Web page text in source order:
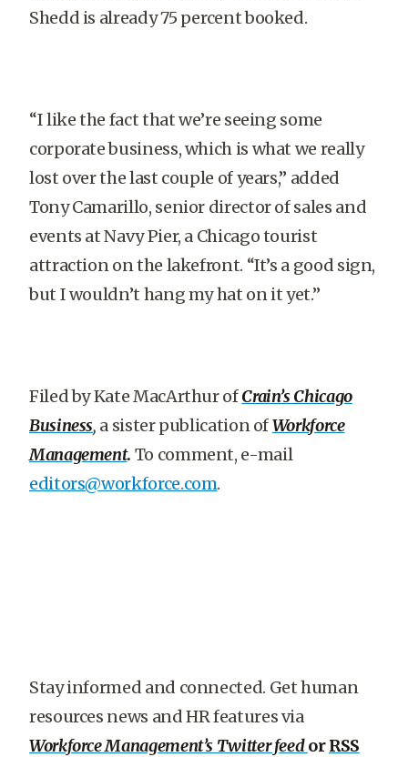
Shedd is already 75 percent booked.
“I like the fact that we’re seeing some
corporate business, which is what we really
lost over the last couple of years,” added
Tony Camarillo, senior director of sales and
events at Navy Pier, a Chicago tourist
attraction on the lakefront. “It’s a good sign,
but I wouldn’t hang my hat on it yet.”
Filed by Kate MacArthur ofCrain’s Chicago
Business, a sister publication ofWorkforce
Management. To comment, e-mail
editors@workforce.com.
Stay informed and connected. Get human
resources news and HR features via
Workforce Management’s Twitter feedorRSS